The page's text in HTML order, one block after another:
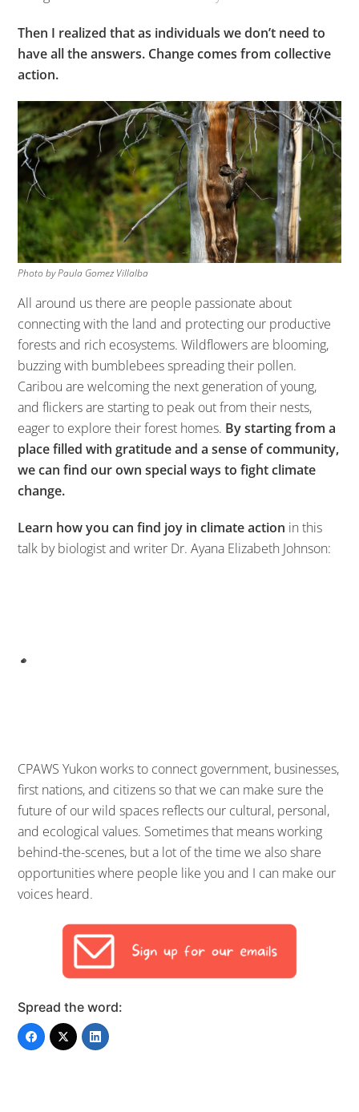
Then I realized that as individuals we don’t need to
have all the answers. Change comes from collective
action.
Photo by Paula Gomez Villalba
All around us there are people passionate about
connecting with the land and protecting our productive
forests and rich ecosystems. Wildflowers are blooming,
buzzing with bumblebees spreading their pollen.
Caribou are welcoming the next generation of young,
and flickers are starting to peak out from their nests,
eager to explore their forest homes. By starting from a
place filled with gratitude and a sense of community,
we can find our own special ways to fight climate
change.
Learn how you can find joy in climate action in this
talk by biologist and writer Dr. Ayana Elizabeth Johnson:
CPAWS Yukon works to connect government, businesses,
first nations, and citizens so that we can make sure the
future of our wild spaces reflects our cultural, personal,
and ecological values. Sometimes that means working
behind-the-scenes, but a lot of the time we also share
opportunities where people like you and I can make our
voices heard.
Spread the word: